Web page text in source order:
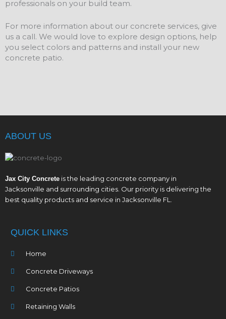
professionals on your build team.
For more information about our concrete services, give
us a call. We would love to explore design options, help
you select colors and patterns and install your new
concrete patio.
ABOUT US
Jax City Concrete is the leading concrete company in
Jacksonville and surrounding cities. Our priority is delivering the
best quality products and service in Jacksonville FL.
QUICK LINKS
Home
Concrete Driveways
Concrete Patios
Retaining Walls